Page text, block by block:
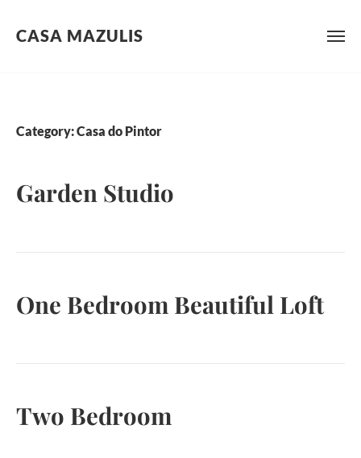
CASA MAZULIS
Category:Casa do Pintor
Garden Studio
One Bedroom Beautiful Loft
Two Bedroom